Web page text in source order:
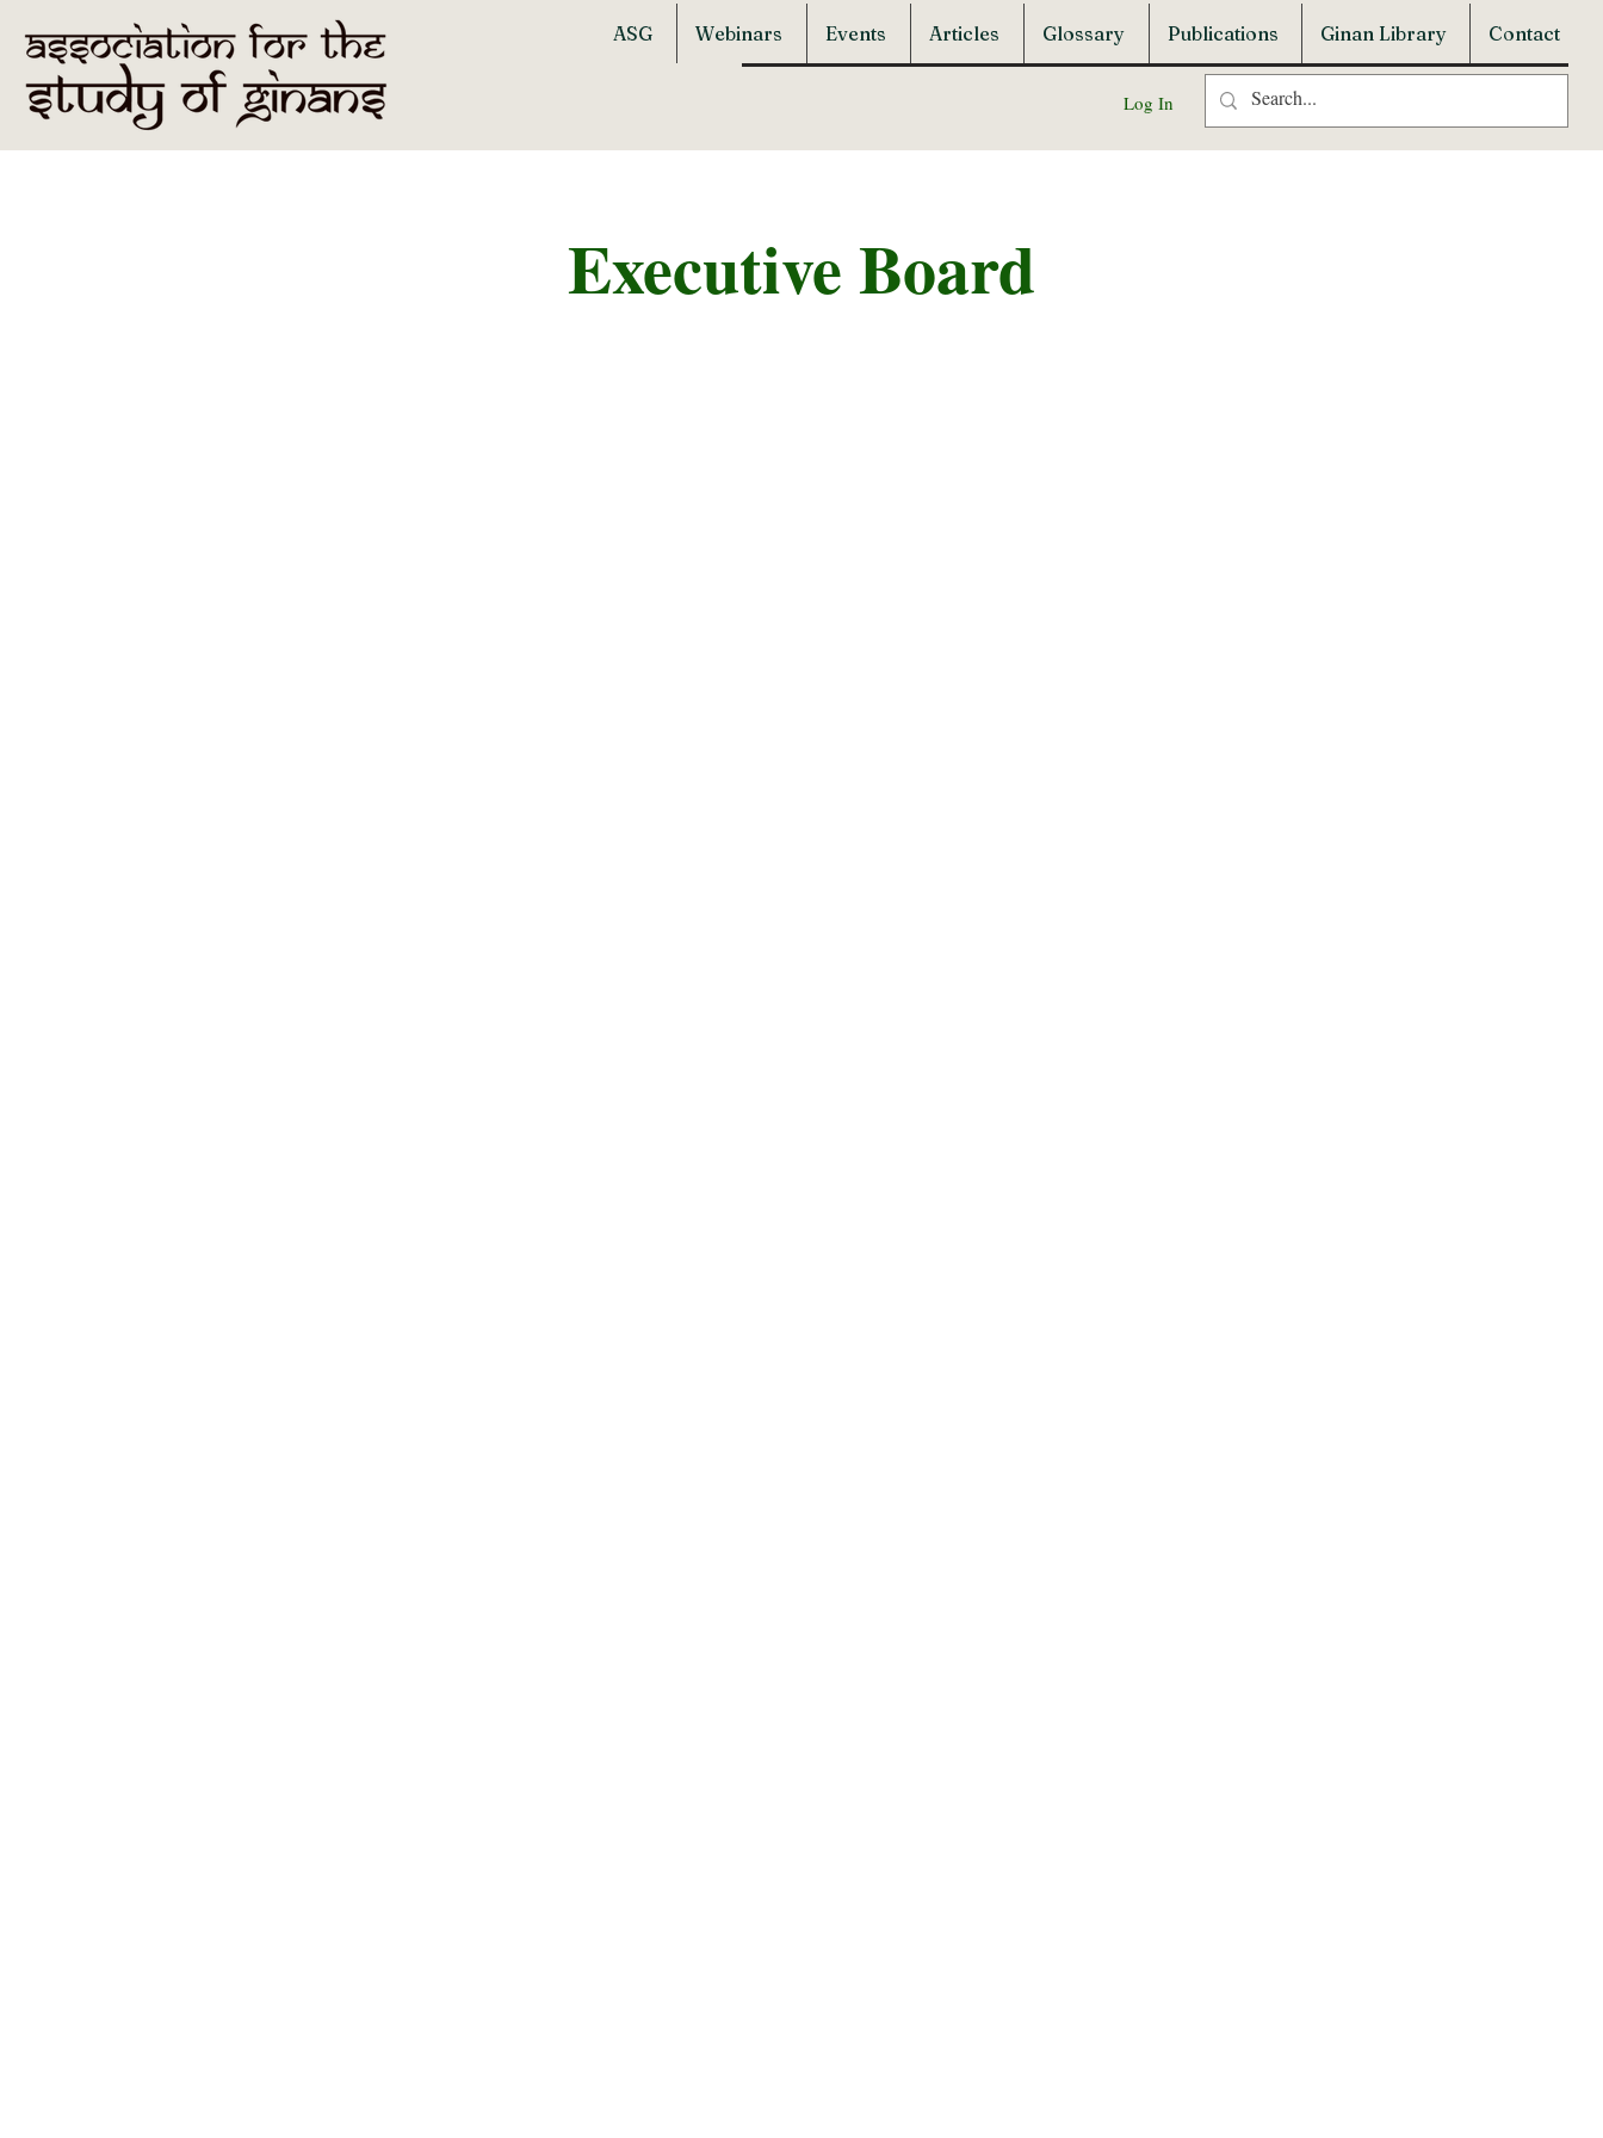
ASG Webinars Events Articles Glossary Publications Ginan Library Contact
Log In
Executive Board